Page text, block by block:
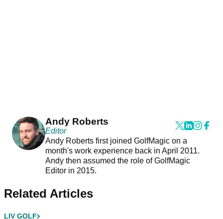
Andy Roberts
Editor
Andy Roberts first joined GolfMagic on a
month's work experience back in April 2011.
Andy then assumed the role of GolfMagic
Editor in 2015.
Related Articles
LIV GOLF